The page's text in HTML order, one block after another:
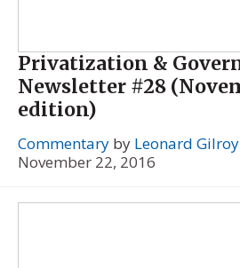
Privatization &
Newsletter #28
edition)
Commentary by Leonard Gilroy
November 22, 2016